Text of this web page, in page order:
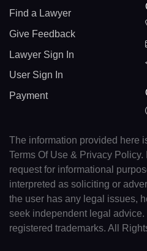
Find a Lawyer
Give Feedback
Lawyer Sign In
User Sign In
Payment
The information provided here
Terms Of Use & Privacy
request for informational
interpreted as soliciting or
the user has any legal issues,
seek independent legal
registered trademarks. All